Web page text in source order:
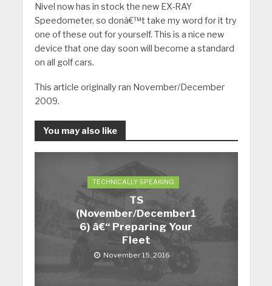
Nivel now has in stock the new EX-RAY
Speedometer, so donâ€™t take my word for it try
one of these out for yourself. This is a nice new
device that one day soon will become a standard
on all golf cars.
This article originally ran November/December
2009.
You may also like
TECHNICALLY SPEAKING
TS
(November/December1
6) â€“ Preparing Your
Fleet
November 15, 2016